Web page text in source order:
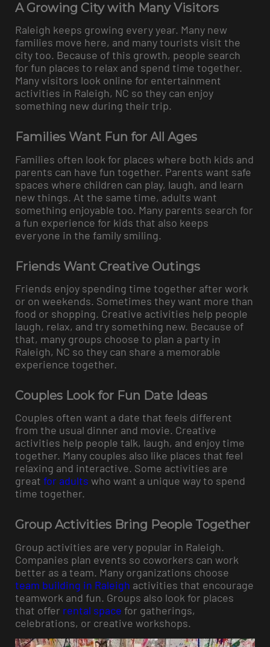
A Growing City with Many Visitors
Raleigh keeps growing every year. Many new
families move here, and many tourists visit the
city too. Because of this growth, people search
for fun places to relax and spend time together.
Many visitors look online for entertainment
activities in Raleigh, NC so they can enjoy
something new during their trip.
Families Want Fun for All Ages
Families often look for places where both kids and
parents can have fun together. Parents want safe
spaces where children can play, laugh, and learn
new things. At the same time, adults want
something enjoyable too. Many parents search for
a fun experience for kids that also keeps
everyone in the family smiling.
Friends Want Creative Outings
Friends enjoy spending time together after work
or on weekends. Sometimes they want more than
food or shopping. Creative activities help people
laugh, relax, and try something new. Because of
that, many groups choose to plan a party in
Raleigh, NC so they can share a memorable
experience together.
Couples Look for Fun Date Ideas
Couples often want a date that feels different
from the usual dinner and movie. Creative
activities help people talk, laugh, and enjoy time
together. Many couples also like places that feel
relaxing and interactive. Some activities are
great for adults who want a unique way to spend
time together.
Group Activities Bring People Together
Group activities are very popular in Raleigh.
Companies plan events so coworkers can work
better as a team. Many organizations choose
team building in Raleigh activities that encourage
teamwork and fun. Groups also look for places
that offer rental space for gatherings,
celebrations, or creative workshops.